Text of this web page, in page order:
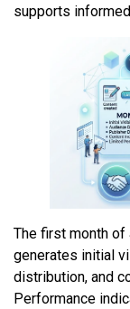
supports
The first month of
generates initial
distribution, and
Performance